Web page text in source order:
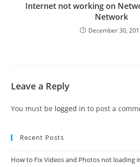
Internet not working on
Network
December 30,
Leave a Reply
You must be logged in to post a
Recent Posts
How to Fix Videos and Photos not loading